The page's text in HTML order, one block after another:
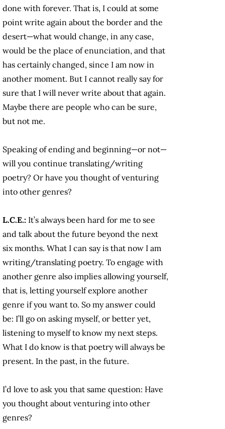
done with forever. That is, I could at some
point write again about the border and the
desert—what would change, in any case,
would be the place of enunciation, and that
has certainly changed, since I am now in
another moment. But I cannot really say for
sure that I will never write about that again.
Maybe there are people who can be sure,
but not me.
Speaking of ending and beginning—or not—
will you continue translating/writing
poetry? Or have you thought of venturing
into other genres?
L.C.E.: It’s always been hard for me to see
and talk about the future beyond the next
six months. What I can say is that now I am
writing/translating poetry. To engage with
another genre also implies allowing yourself,
that is, letting yourself explore another
genre if you want to. So my answer could
be: I’ll go on asking myself, or better yet,
listening to myself to know my next steps.
What I do know is that poetry will always be
present. In the past, in the future.
I’d love to ask you that same question: Have
you thought about venturing into other
genres?